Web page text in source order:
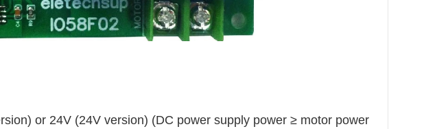
or 24V (24V version) (DC power supply power ≥ motor power